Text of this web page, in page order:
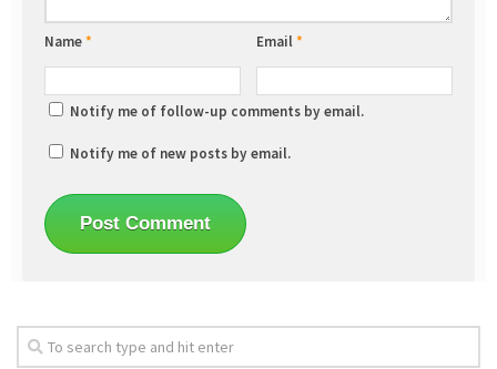
Name* Email*
Notify me of follow-up comments by email.
Notify me of new posts by email.